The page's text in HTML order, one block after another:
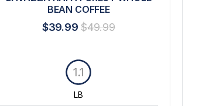
BEAN COFFEE
$39.99 $49.99
LB
1.1